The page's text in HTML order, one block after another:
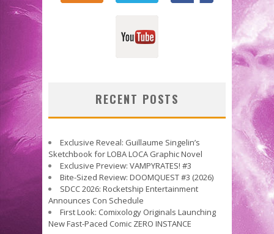
RECENT POSTS
Exclusive Reveal: Guillaume Singelin’s
Sketchbook for LOBA LOCA Graphic Novel
Exclusive Preview: VAMPYRATES! #3
Bite-Sized Review: DOOMQUEST #3 (2026)
SDCC 2026: Rocketship Entertainment
Announces Con Schedule
First Look: Comixology Originals Launching
New Fast-Paced Comic ZERO INSTANCE